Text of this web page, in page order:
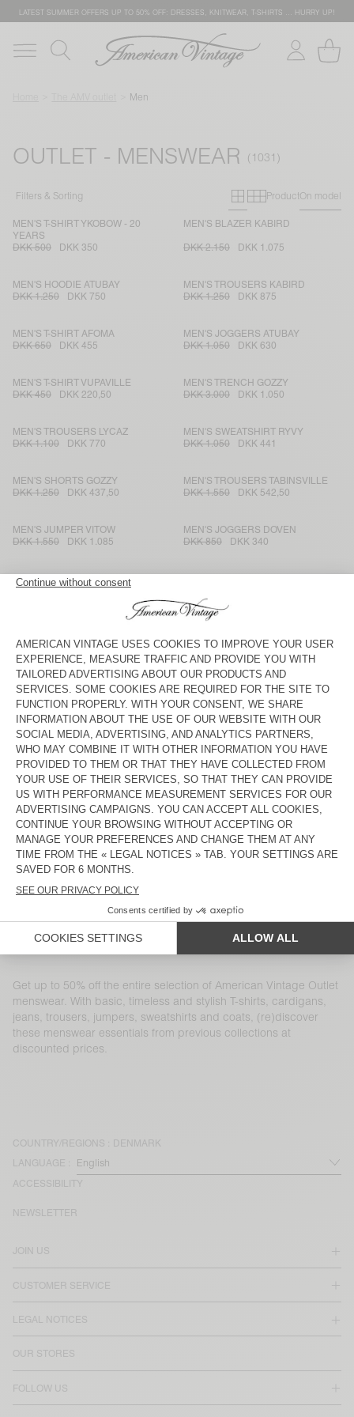
LATEST SUMMER OFFERS UP TO 50% OFF: DRESSES, KNITWEAR, T-SHIRTS … HURRY UP!
Men
OUTLET - MENSWEAR
Filters & Sorting Primary grid
Secondary
ProductOn model
MEN'S T-SHIRT YKOBOW - 20
YEARS
DKK 500
DKK 350
MEN'S BLAZER KABIRD
DKK 2.150 DKK 1.075
MEN'S HOODIE ATUBAY
DKK 1.250
DKK 750
MEN'S TROUSERS KABIRD
DKK 1.250
DKK 875
MEN'S T-SHIRT AFOMA
DKK 650
DKK 455
MEN'S JOGGERS ATUBAY
DKK 1.050
DKK 630
MEN'S T-SHIRT VUPAVILLE
DKK 450
DKK 220,50
MEN'S TRENCH GOZZY
DKK 3.000
DKK 1.050
MEN'S TROUSERS LYCAZ
DKK 1.100
DKK 770
MEN'S SWEATSHIRT RYVY
DKK 1.050
DKK 441
MEN'S SHORTS GOZZY
DKK 1.250
DKK 437,50
MEN'S TROUSERS TABINSVILLE
DKK 1.550
DKK 542,50
MEN'S JUMPER VITOW
DKK 1.550
DKK 1.085
MEN'S JOGGERS DOVEN
DKK 850
DKK 340
MEN'S JUMPER NIBY
DKK 1.850
DKK 925
DKK 1.650
DKK 693
DKK 1.000
DKK 350
MEN'S JOGGERS DOVEN
DKK 850
DKK 595
MEN'S COAT DOACITY
DKK 3.000
DKK 1.050
MEN'S HOODIE DOVEN
DKK 1.100
DKK 770
MEN'S TROUSERS NAKSTONVILLE
DKK 1.000
DKK 350
MEN'S JACKET RYGYBAY
MEN'S TROUSERS TABINSVILLE
MEN'S SHIRT NIVY
DKK 950
DKK 475
MEN'S JUMPER RAXOW
DKK 1.250
DKK 875
MEN'S CARDIGAN VITOW
DKK 1.850
DKK 1.295
UNISEX JACKET VOWBAY - 20
YEARS
MEN'S T-SHIRT SONOMA
Get up to 50% off the entire selection of American Vintage Outlet
menswear. With basic, timeless and stylish T-shirts, cardigans,
jeans, trousers, jumpers, sweatshirts and coats, (re)discover
these menswear essentials from previous collections at
discounted prices.
COUNTRY/REGIONS : DENMARK
LANGUAGE :
ACCESSIBILITY
JOIN US
CUSTOMER SERVICE
LEGAL NOTICES
OUR STORES
FOLLOW US
NEWSLETTER